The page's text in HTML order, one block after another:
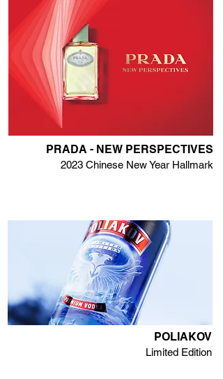
PRADA - NEW PERSPECTIVES
2023 Chinese New Year Hallmark
POLIAKOV
Limited Edition